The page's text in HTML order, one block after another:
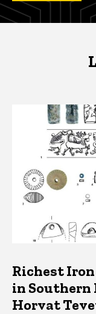
Latest
Latest
Richest
in Southern
Horvat